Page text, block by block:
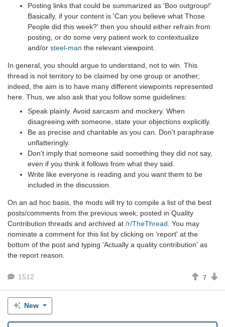
Posting links that could be summarized as 'Boo outgroup!'
Basically, if your content is 'Can you believe what Those
People did this week?' then you should either refrain from
posting, or do some very patient work to contextualize
and/or steel-man the relevant viewpoint.
In general, you should argue to understand, not to win. This
thread is not territory to be claimed by one group or another;
indeed, the aim is to have many different viewpoints represented
here. Thus, we also ask that you follow some guidelines:
Speak plainly. Avoid sarcasm and mockery. When
disagreeing with someone, state your objections explicitly.
Be as precise and charitable as you can. Don't paraphrase
unflatteringly.
Don't imply that someone said something they did not say,
even if you think it follows from what they said.
Write like everyone is reading and you want them to be
included in the discussion.
On an ad hoc basis, the mods will try to compile a list of the best
posts/comments from the previous week, posted in Quality
Contribution threads and archived at /r/TheThread. You may
nominate a comment for this list by clicking on 'report' at the
bottom of the post and typing 'Actually a quality contribution' as
the report reason.
1512 7
New